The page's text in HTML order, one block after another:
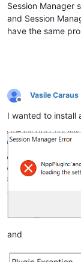
Session Manager
and Session
have the same
Offline
Vasile Caraus
I wanted to install
and